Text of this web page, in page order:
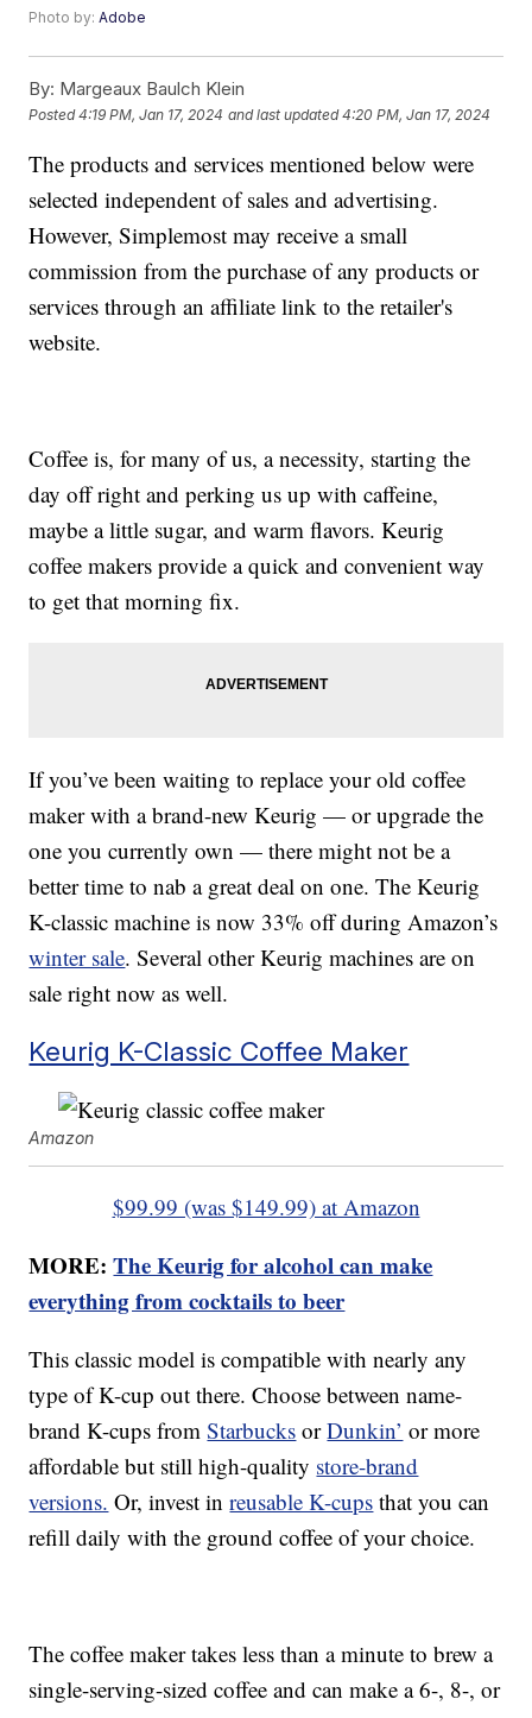
Photo by:Adobe
By: Margeaux Baulch Klein
Posted4:19 PM, Jan 17, 2024 and last updated 4:20 PM, Jan 17, 2024
The products and services mentioned below were
selected independent of sales and advertising.
However, Simplemost may receive a small
commission from the purchase of any products or
services through an affiliate link to the retailer's
website.
Coffee is, for many of us, a necessity, starting the
day off right and perking us up with caffeine,
maybe a little sugar, and warm flavors. Keurig
coffee makers provide a quick and convenient way
to get that morning fix.
If you’ve been waiting to replace your old coffee
maker with a brand-new Keurig — or upgrade the
one you currently own — there might not be a
better time to nab a great deal on one. The Keurig
K-classic machine is now 33% off during Amazon’s
winter sale. Several other Keurig machines are on
sale right now as well.
Keurig K-Classic Coffee Maker
Amazon
$99.99 (was $149.99) at Amazon
MORE:The Keurig for alcohol can make
everything from cocktails to beer
This classic model is compatible with nearly any
type of K-cup out there. Choose between name-
brand K-cups fromStarbucks orDunkin’ or more
affordable but still high-quality store-brand
versions. Or, invest inreusable K-cups that you can
refill daily with the ground coffee of your choice.
The coffee maker takes less than a minute to brew a
single-serving-sized coffee and can make a 6-, 8-, or